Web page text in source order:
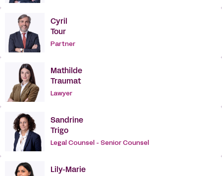
Cyril
Tour
Partner
Mathilde
Traumat
Lawyer
Sandrine
Trigo
Legal Counsel - Senior Counsel
Lily-Marie